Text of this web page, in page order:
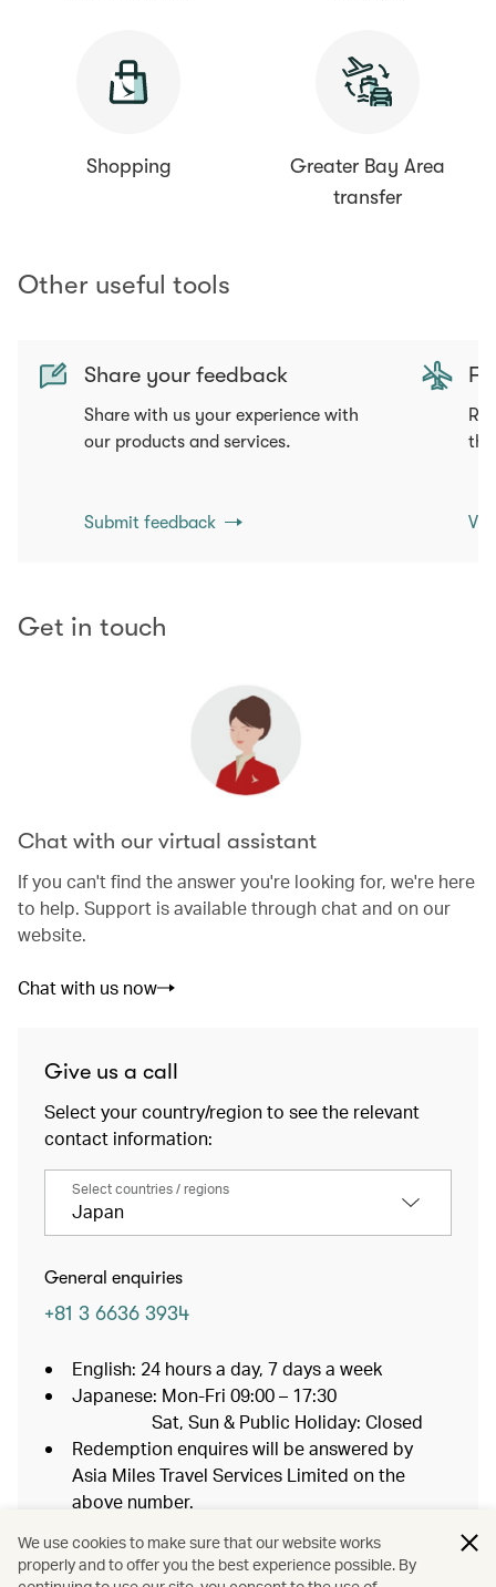
Shopping
Greater Bay Area
transfer
Other useful tools
Share your feedback
Share with us your experience with
our products and services.
Submit feedback
Get in touch
Chat with our virtual assistant
If you can't find the answer you're looking for, we're here
to help. Support is available through chat and on our
website.
Chat with us now
Give us a call
Select your country/region to see the relevant
contact information:
Select countries / regions
Japan
General enquiries
+81 3 6636 3934
English: 24 hours a day, 7 days a week
Japanese: Mon-Fri 09:00 – 17:30
Sat, Sun & Public Holiday: Closed
Redemption enquires will be answered by
Asia Miles Travel Services Limited on the
above number.
overseas charge may apply.
We use cookies to make sure that our website works
properly and to offer you the best experience possible. By